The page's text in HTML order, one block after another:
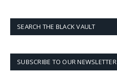
SEARCH THE BLACK VAULT
SUBSCRIBE TO OUR NEWSLETTER